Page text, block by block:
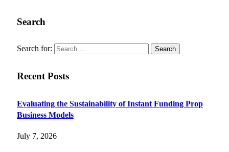
Search
Search for:
Recent Posts
Evaluating the Sustainability of Instant Funding Prop
Business Models
July 7, 2026